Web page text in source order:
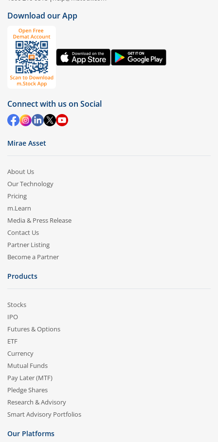
Download our App
Connect with us on Social
Mirae Asset
About Us
Our Technology
Pricing
m.Learn
Media & Press Release
Contact Us
Partner Listing
Become a Partner
Products
Stocks
IPO
Futures & Options
ETF
Currency
Mutual Funds
Pay Later (MTF)
Pledge Shares
Research & Advisory
Smart Advisory Portfolios
Our Platforms